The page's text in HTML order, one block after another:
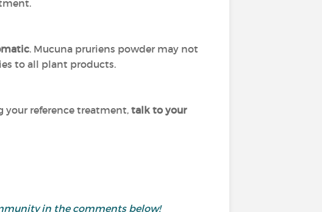
. Mucuna pruriens powder may not
to all plant products.
your reference treatment, talk to your
in the comments below!